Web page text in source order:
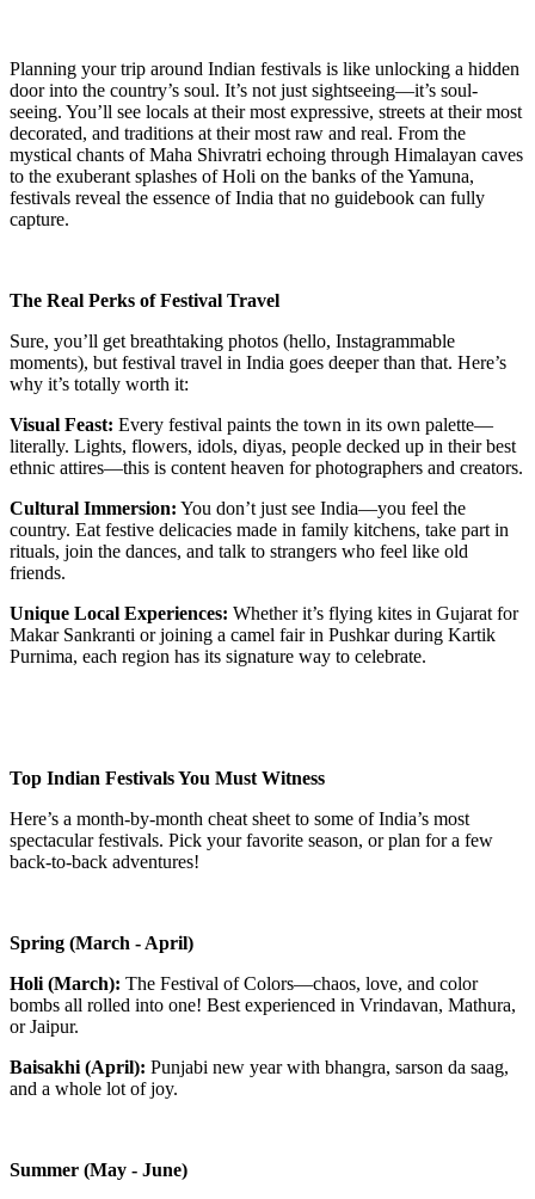
Planning your trip around Indian festivals is like unlocking a hidden
door into the country’s soul. It’s not just sightseeing—it’s soul-
seeing. You’ll see locals at their most expressive, streets at their most
decorated, and traditions at their most raw and real. From the
mystical chants of Maha Shivratri echoing through Himalayan caves
to the exuberant splashes of Holi on the banks of the Yamuna,
festivals reveal the essence of India that no guidebook can fully
capture.
The Real Perks of Festival Travel
Sure, you’ll get breathtaking photos (hello, Instagrammable
moments), but festival travel in India goes deeper than that. Here’s
why it’s totally worth it:
Visual Feast: Every festival paints the town in its own palette—
literally. Lights, flowers, idols, diyas, people decked up in their best
ethnic attires—this is content heaven for photographers and creators.
Cultural Immersion: You don’t just see India—you feel the
country. Eat festive delicacies made in family kitchens, take part in
rituals, join the dances, and talk to strangers who feel like old
friends.
Unique Local Experiences: Whether it’s flying kites in Gujarat for
Makar Sankranti or joining a camel fair in Pushkar during Kartik
Purnima, each region has its signature way to celebrate.
Top Indian Festivals You Must Witness
Here’s a month-by-month cheat sheet to some of India’s most
spectacular festivals. Pick your favorite season, or plan for a few
back-to-back adventures!
Spring (March - April)
Holi (March): The Festival of Colors—chaos, love, and color
bombs all rolled into one! Best experienced in Vrindavan, Mathura,
or Jaipur.
Baisakhi (April): Punjabi new year with bhangra, sarson da saag,
and a whole lot of joy.
Summer (May - June)